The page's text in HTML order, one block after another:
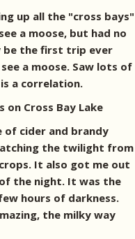
up all the "cross bays"
a moose, but had no
be the first trip ever
a moose. Saw lots of
a correlation.
on Cross Bay Lake
of cider and brandy
the twilight from
It also got me out
the night. It was the
hours of darkness.
the milky way